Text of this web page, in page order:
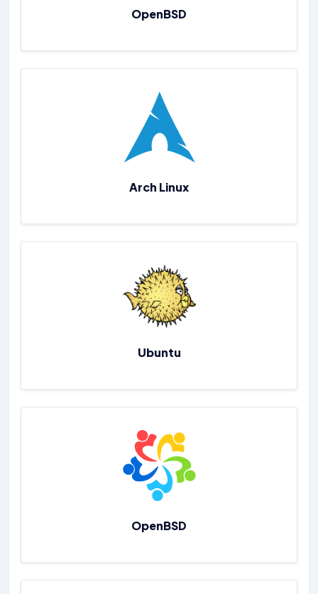
OpenBSD
Arch Linux
Ubuntu
OpenBSD